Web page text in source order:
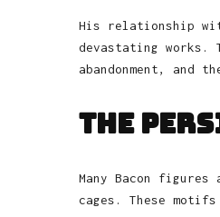
His relationship
devastating works.
abandonment, and
The
Many Bacon
cages. These